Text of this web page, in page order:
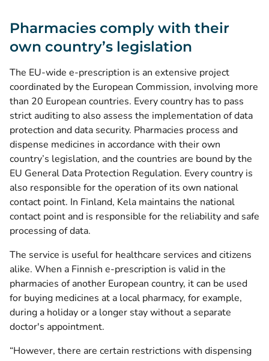
Pharmacies comply with their
own country’s legislation
The EU-wide e-prescription is an extensive project
coordinated by the European Commission, involving more
than 20 European countries. Every country has to pass
strict auditing to also assess the implementation of data
protection and data security. Pharmacies process and
dispense medicines in accordance with their own
country’s legislation, and the countries are bound by the
EU General Data Protection Regulation. Every country is
also responsible for the operation of its own national
contact point. In Finland, Kela maintains the national
contact point and is responsible for the reliability and safe
processing of data.
The service is useful for healthcare services and citizens
alike. When a Finnish e-prescription is valid in the
pharmacies of another European country, it can be used
for buying medicines at a local pharmacy, for example,
during a holiday or a longer stay without a separate
doctor's appointment.
“However, there are certain restrictions with dispensing